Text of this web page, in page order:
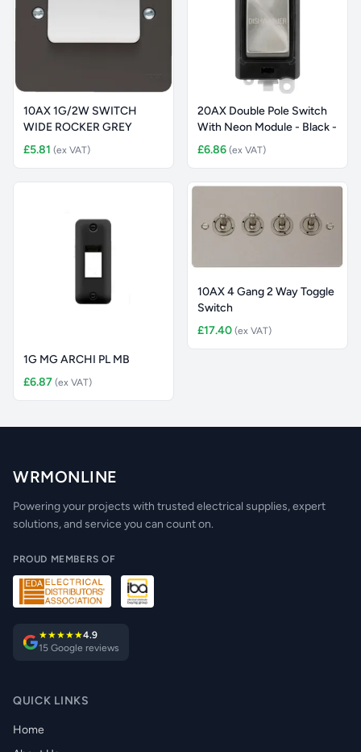
10AX 1G/2W SWITCH
WIDE ROCKER GREY
£5.81 (ex VAT)
20AX Double Pole Switch
With Neon Module - Black -
£6.86 (ex VAT)
1G MG ARCHI PL MB
£6.87 (ex VAT)
10AX 4 Gang 2 Way Toggle
Switch
£17.40 (ex VAT)
WRMONLINE
Powering your projects with trusted electrical supplies, expert
solutions, and service you can count on.
PROUD MEMBERS OF
★★★★★4.9
15 Google reviews
QUICK LINKS
Home